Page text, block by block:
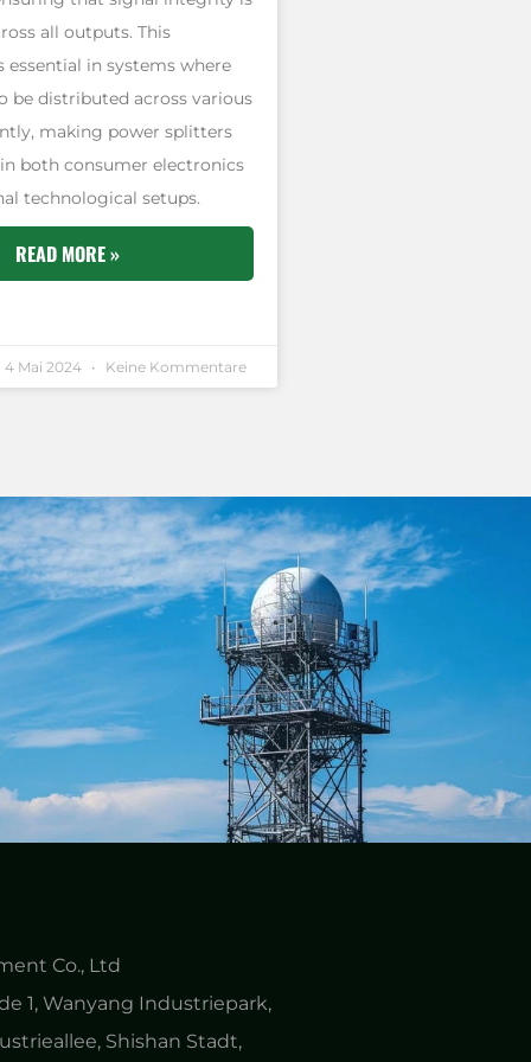
all outputs. This
in systems where
be distributed across various
making power splitters
both consumer electronics
technological setups.
READ MORE »
4 Mai 2024 Keine Kommentare
Co., Ltd
1, Wanyang Industriepark,
Shishan Stadt,